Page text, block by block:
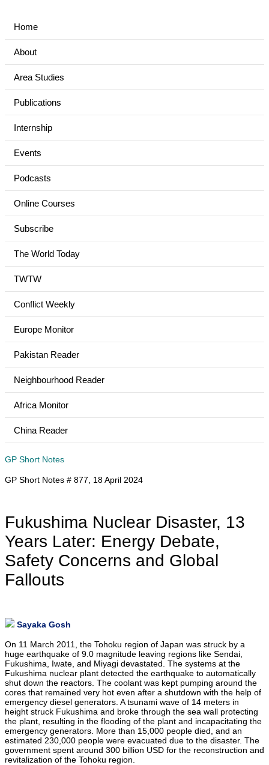
Home
About
Area Studies
Publications
Internship
Events
Podcasts
Online Courses
Subscribe
The World Today
TWTW
Conflict Weekly
Europe Monitor
Pakistan Reader
Neighbourhood Reader
Africa Monitor
China Reader
GP Short Notes
GP Short Notes # 877, 18 April 2024
Fukushima Nuclear Disaster, 13
Years Later: Energy Debate,
Safety Concerns and Global
Fallouts
Sayaka Gosh
On 11 March 2011, the Tohoku region of Japan was struck by a
huge earthquake of 9.0 magnitude leaving regions like Sendai,
Fukushima, Iwate, and Miyagi devastated. The systems at the
Fukushima nuclear plant detected the earthquake to automatically
shut down the reactors. The coolant was kept pumping around the
cores that remained very hot even after a shutdown with the help of
emergency diesel generators. A tsunami wave of 14 meters in
height struck Fukushima and broke through the sea wall protecting
the plant, resulting in the flooding of the plant and incapacitating the
emergency generators. More than 15,000 people died, and an
estimated 230,000 people were evacuated due to the disaster. The
government spent around 300 billion USD for the reconstruction and
revitalization of the Tohoku region.